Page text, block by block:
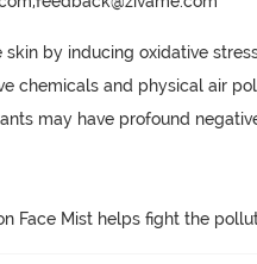
by inducing oxidative
chemicals and physical air
may have profound
Face Mist helps fight the